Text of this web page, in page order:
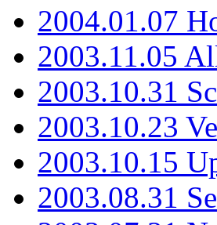
2004.01.07
2003.11.05
2003.10.31
2003.10.23
2003.10.15
2003.08.31